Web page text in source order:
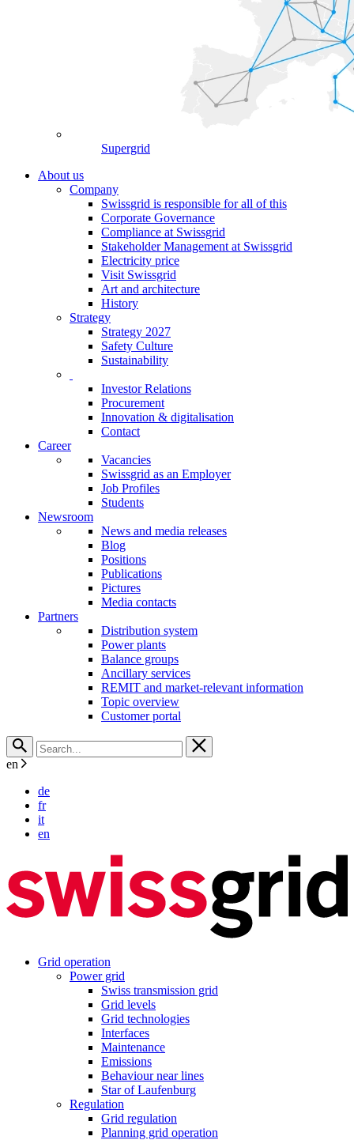
Supergrid
About us
Company
Swissgrid is responsible for all of this
Corporate Governance
Compliance at Swissgrid
Stakeholder Management at Swissgrid
Electricity price
Visit Swissgrid
Art and architecture
History
Strategy
Strategy 2027
Safety Culture
Sustainability
Investor Relations
Procurement
Innovation & digitalisation
Contact
Career
Vacancies
Swissgrid as an Employer
Job Profiles
Students
Newsroom
News and media releases
Blog
Positions
Publications
Pictures
Media contacts
Partners
Distribution system
Power plants
Balance groups
Ancillary services
REMIT and market-relevant information
Topic overview
Customer portal
en
de
fr
it
en
Grid operation
Power grid
Swiss transmission grid
Grid levels
Grid technologies
Interfaces
Maintenance
Emissions
Behaviour near lines
Star of Laufenburg
Regulation
Grid regulation
Planning grid operation